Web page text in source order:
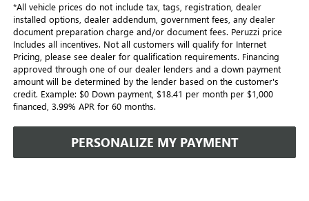
*All vehicle prices do not include tax, tags, registration, dealer
installed options, dealer addendum, government fees, any dealer
document preparation charge and/or document fees. Peruzzi price
Includes all incentives. Not all customers will qualify for Internet
Pricing, please see dealer for qualification requirements. Financing
approved through one of our dealer lenders and a down payment
amount will be determined by the lender based on the customer's
credit. Example: $0 Down payment, $18.41 per month per $1,000
financed, 3.99% APR for 60 months.
PERSONALIZE MY PAYMENT